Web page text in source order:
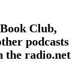
Club,
podcasts
the radio.net